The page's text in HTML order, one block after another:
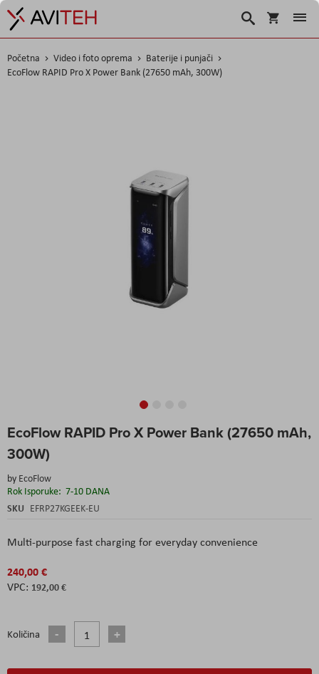
Košarica
Traži
Početna Video i foto oprema
Baterije i punjači
EcoFlow RAPID Pro X Power Bank (27650 mAh, 300W)
EcoFlow RAPID Pro X Power Bank (27650 mAh,
300W)
by EcoFlow
Rok Isporuke: 7-10 DANA
SKU EFRP27KGEEK-EU
Multi-purpose fast charging for everyday convenience
240,00 €
192,00 €
Količina
to
beginning
the
images
gallery